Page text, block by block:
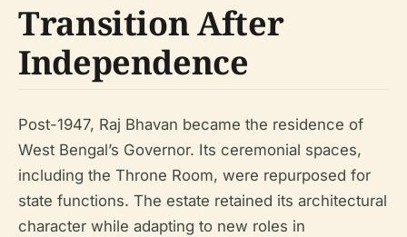
Transition After
Independence
Post-1947, Raj Bhavan became the residence of
West Bengal’s Governor. Its ceremonial spaces,
including the Throne Room, were repurposed for
state functions. The estate retained its architectural
character while adapting to new roles in